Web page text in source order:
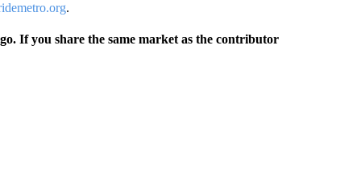
.
If you share the same market as the contributor